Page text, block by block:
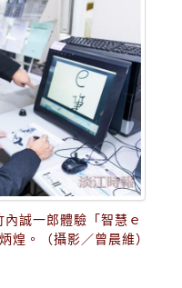
誠一郎體驗「智慧ｅ
煌。（攝影／曾晨維）